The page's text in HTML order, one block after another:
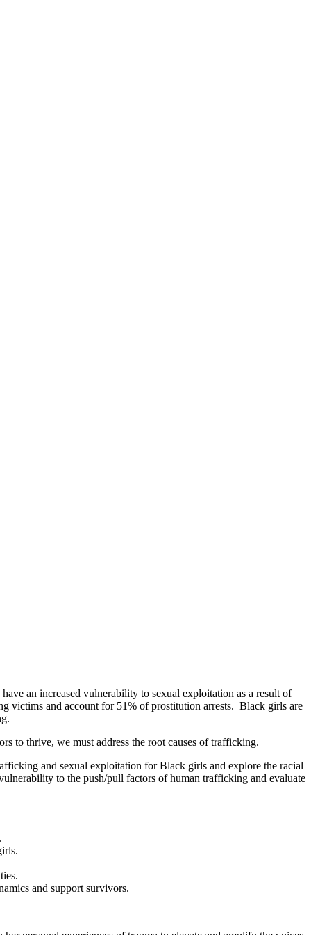
an increased vulnerability to sexual exploitation as a result of
victims and account for 51% of prostitution arrests. Black girls are
to thrive, we must address the root causes of trafficking.
and sexual exploitation for Black girls and explore the racial
to the push/pull factors of human trafficking and evaluate
and support survivors.